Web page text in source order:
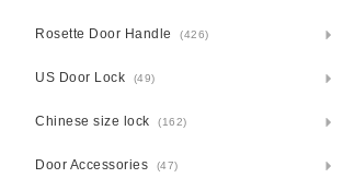
Rosette Door Handle (426)
US Door Lock (49)
Chinese size lock (162)
Door Accessories (47)